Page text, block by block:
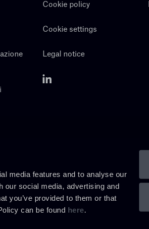
media features and to analyse our
our social media, advertising and
you’ve provided to them or that
can be found here.
Cookie policy
Cookie settings
Legal notice